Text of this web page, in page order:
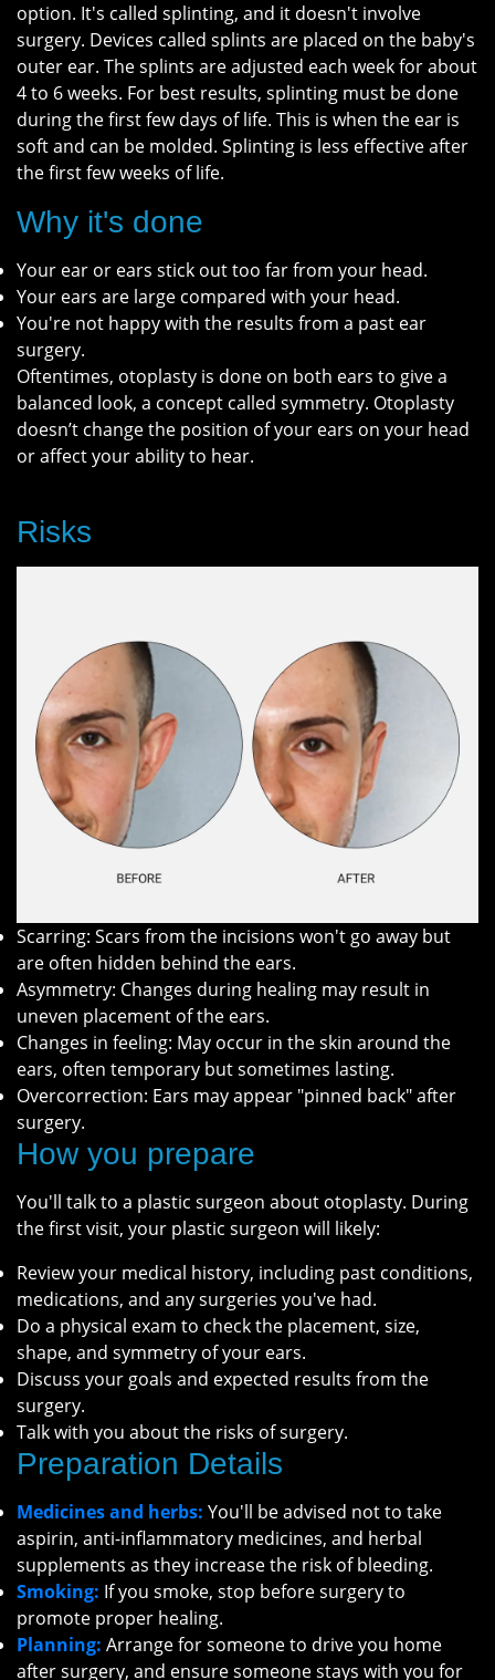
option. It's called splinting, and it doesn't involve
surgery. Devices called splints are placed on the baby's
outer ear. The splints are adjusted each week for about
4 to 6 weeks. For best results, splinting must be done
during the first few days of life. This is when the ear is
soft and can be molded. Splinting is less effective after
the first few weeks of life.
Why it's done
Your ear or ears stick out too far from your head.
Your ears are large compared with your head.
You're not happy with the results from a past ear
surgery.
Oftentimes, otoplasty is done on both ears to give a
balanced look, a concept called symmetry. Otoplasty
doesn’t change the position of your ears on your head
or affect your ability to hear.
Risks
Scarring: Scars from the incisions won't go away but
are often hidden behind the ears.
Asymmetry: Changes during healing may result in
uneven placement of the ears.
Changes in feeling: May occur in the skin around the
ears, often temporary but sometimes lasting.
Overcorrection: Ears may appear "pinned back" after
surgery.
How you prepare
You'll talk to a plastic surgeon about otoplasty. During
the first visit, your plastic surgeon will likely:
Review your medical history, including past conditions,
medications, and any surgeries you've had.
Do a physical exam to check the placement, size,
shape, and symmetry of your ears.
Discuss your goals and expected results from the
surgery.
Talk with you about the risks of surgery.
Preparation Details
Medicines and herbs: You'll be advised not to take
aspirin, anti-inflammatory medicines, and herbal
supplements as they increase the risk of bleeding.
Smoking: If you smoke, stop before surgery to
promote proper healing.
Planning: Arrange for someone to drive you home
after surgery, and ensure someone stays with you for